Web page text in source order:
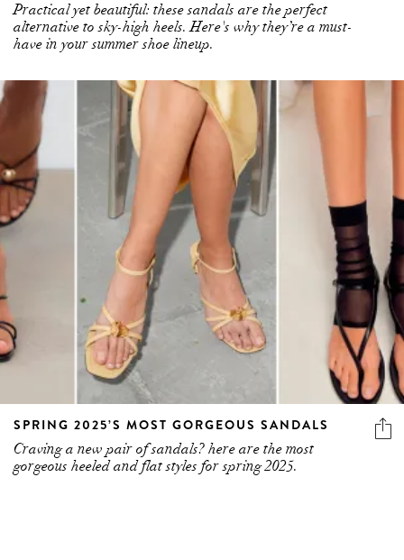
Practical yet beautiful: these sandals are the perfect
alternative to sky-high heels. Here's why they’re a must-
have in your summer shoe lineup.
SPRING 2025’S MOST GORGEOUS SANDALS
Craving a new pair of sandals? here are the most
gorgeous heeled and flat styles for spring 2025.